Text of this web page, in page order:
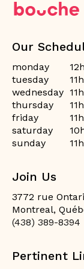
Our
monday
tuesday
wednesday
thursday
friday
saturday
sunday
Join Us
3772 rue
Montreal,
(438) 389-8394
Pertinent